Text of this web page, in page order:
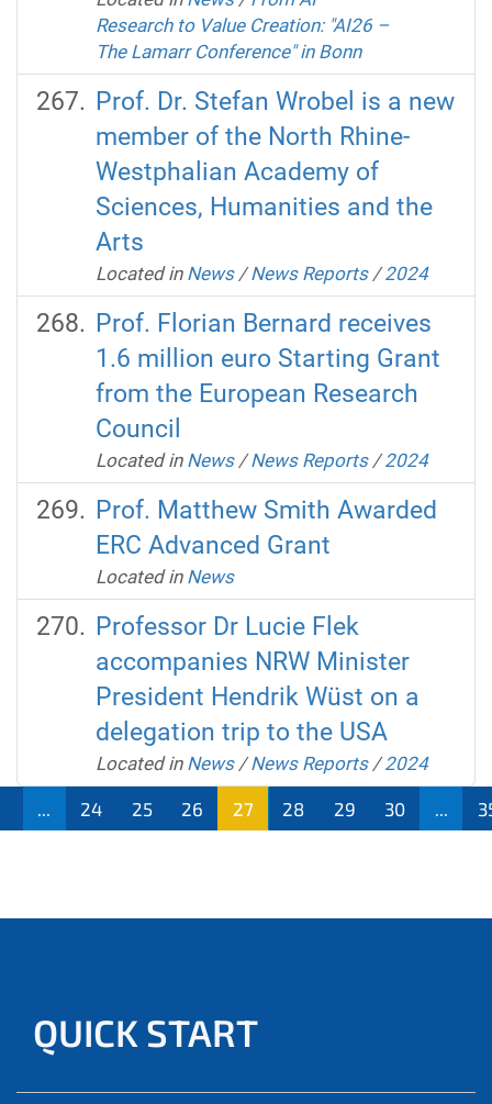
Research to Value Creation: "AI26 –
The Lamarr Conference" in Bonn
Prof. Dr. Stefan Wrobel is a new
member of the North Rhine-
Westphalian Academy of
Sciences, Humanities and the
Arts
Located in News /News Reports /2024
Prof. Florian Bernard receives
1.6 million euro Starting Grant
from the European Research
Council
Located in News /News Reports /2024
Prof. Matthew Smith Awarded
ERC Advanced Grant
Located in News
Professor Dr Lucie Flek
accompanies NRW Minister
President Hendrik Wüst on a
delegation trip to the USA
Located in News /News Reports /2024
24 25 26 27 28 29 30
QUICK START